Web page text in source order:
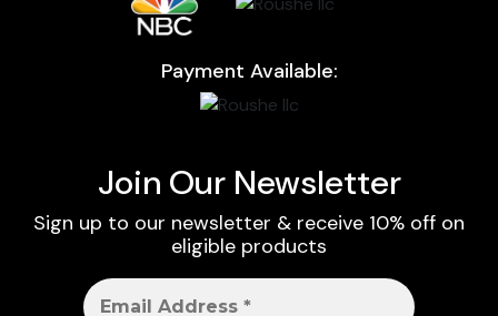
Payment Available:
Join Our Newsletter
Sign up to our newsletter & receive 10% off on
eligible products